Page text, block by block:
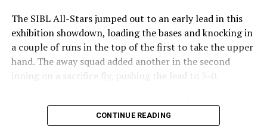
The SIBL All-Stars jumped out to an early lead in this
exhibition showdown, loading the bases and knocking in
a couple of runs in the top of the first to take the upper
hand. The away squad added another in the second
inning on a sacrifice fly, pushing the lead to 3-0.
in the bottom of the third, taking advantage of a shaky
CONTINUE READING